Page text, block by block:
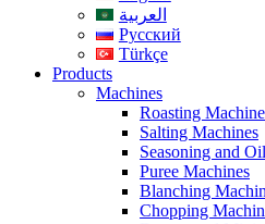
العربية
Русский
Türkçe
Products
Machines
Roasting
Salting Machines
Seasoning and
Puree Machines
Blanching
Chopping